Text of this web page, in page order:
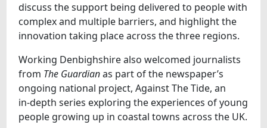
discuss the support being delivered to people with
complex and multiple barriers, and highlight the
innovation taking place across the three regions.
Working Denbighshire also welcomed journalists
from The Guardianas part of the newspaper’s
ongoing national project, Against The Tide, an
in‑depth series exploring the experiences of young
people growing up in coastal towns across the UK.